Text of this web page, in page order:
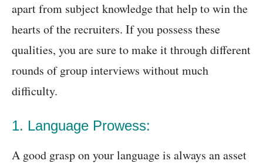
apart from subject knowledge that help to win the
hearts of the recruiters. If you possess these
qualities, you are sure to make it through different
rounds of group interviews without much
difficulty.
1. Language Prowess:
A good grasp on your language is always an asset